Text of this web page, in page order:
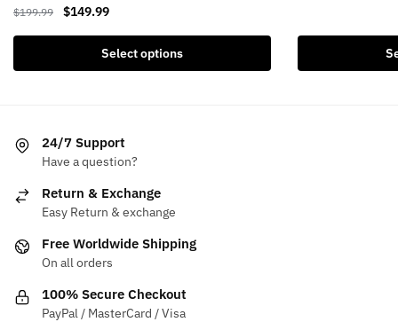
$199.99
Original
$199.99.
$149.99Current
is:
$149.99.
Select options
This
The
options
may
on
product
$249.99.
product
24/7 Support
Have a question?
Return & Exchange
Easy Return & exchange
Free Worldwide Shipping
On all orders
100% Secure Checkout
PayPal / MasterCard / Visa